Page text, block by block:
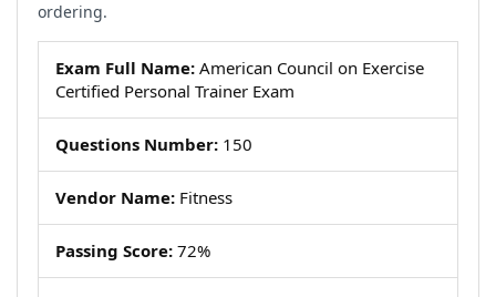
ordering.
Exam Full Name: American Council on Exercise
Certified Personal Trainer Exam
Questions Number: 150
Vendor Name: Fitness
Passing Score: 72%